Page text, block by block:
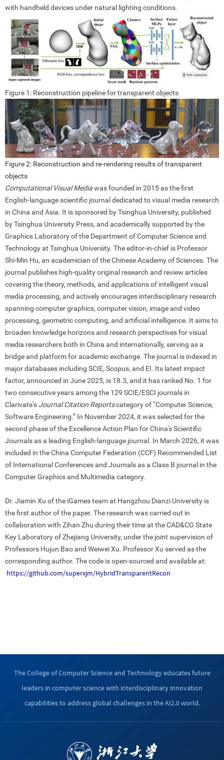
with handheld devices under natural lighting conditions.
Figure 1: Reconstruction pipeline for transparent objects
Figure 2: Reconstruction and re-rendering results of transparent
objects
Computational Visual Mediawas founded in 2015 as the first
English-language scientific journal dedicated to visual media research
in China and Asia. It is sponsored by Tsinghua University, published
by Tsinghua University Press, and academically supported by the
Graphics Laboratory of the Department of Computer Science and
Technology at Tsinghua University. The editor-in-chief is Professor
Shi-Min Hu, an academician of the Chinese Academy of Sciences. The
journal publishes high-quality original research and review articles
covering the theory, methods, and applications of intelligent visual
media processing, and actively encourages interdisciplinary research
spanning computer graphics, computer vision, image and video
processing, geometric computing, and artificial intelligence. It aims to
broaden knowledge horizons and research perspectives for visual
media researchers both in China and internationally, serving as a
bridge and platform for academic exchange. The journal is indexed in
major databases including SCIE, Scopus, and EI. Its latest impact
factor, announced in June 2025, is 18.3, and it has ranked No. 1 for
two consecutive years among the 129 SCIE/ESCI journals in
Clarivate's Journal Citation Reportscategory of “Computer Science,
Software Engineering.” In November 2024, it was selected for the
second phase of the Excellence Action Plan for China's Scientific
Journals as a leading English-language journal. In March 2026, it was
included in the China Computer Federation (CCF) Recommended List
of International Conferences and Journals as a Class B journal in the
Computer Graphics and Multimedia category.
Dr. Jiamin Xu of the iGames team at Hangzhou Dianzi University is
the first author of the paper. The research was carried out in
collaboration with Zihan Zhu during their time at the CAD&CG State
Key Laboratory of Zhejiang University, under the joint supervision of
Professors Hujun Bao and Weiwei Xu. Professor Xu served as the
corresponding author. The code is open-sourced and available at:
https://github.com/superxjm/HybridTransparentRecon
The College of Computer Science and Technology educates future
leaders in computer science with interdisciplinary innovation
capabilities to address global challenges in the AI2.0 world.